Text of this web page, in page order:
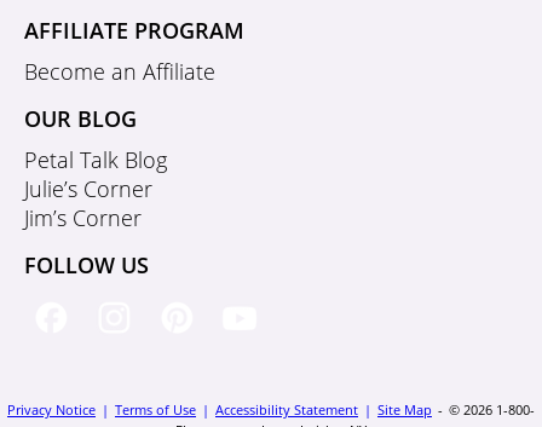
AFFILIATE PROGRAM
Become an Affiliate
OUR BLOG
Petal Talk Blog
Julie’s Corner
Jim’s Corner
FOLLOW US
Privacy Notice Terms of Use Accessibility Statement Site Map
© 2026 1-800-